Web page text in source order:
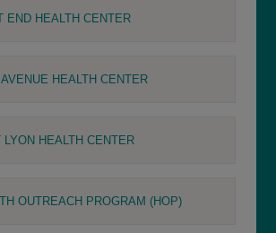
END HEALTH CENTER
HEALTH CENTER
LYON HEALTH CENTER
OUTREACH PROGRAM (HOP)